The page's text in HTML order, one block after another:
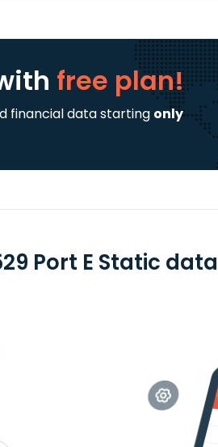
free plan!
financial data starting only
Port E Static